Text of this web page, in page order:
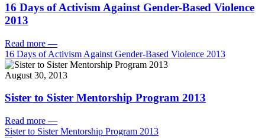
16 Days of Activism Against Gender-Based Violence
2013
Read more —
16 Days of Activism Against Gender-Based Violence 2013
August 30, 2013
Sister to Sister Mentorship Program 2013
Read more —
Sister to Sister Mentorship Program 2013